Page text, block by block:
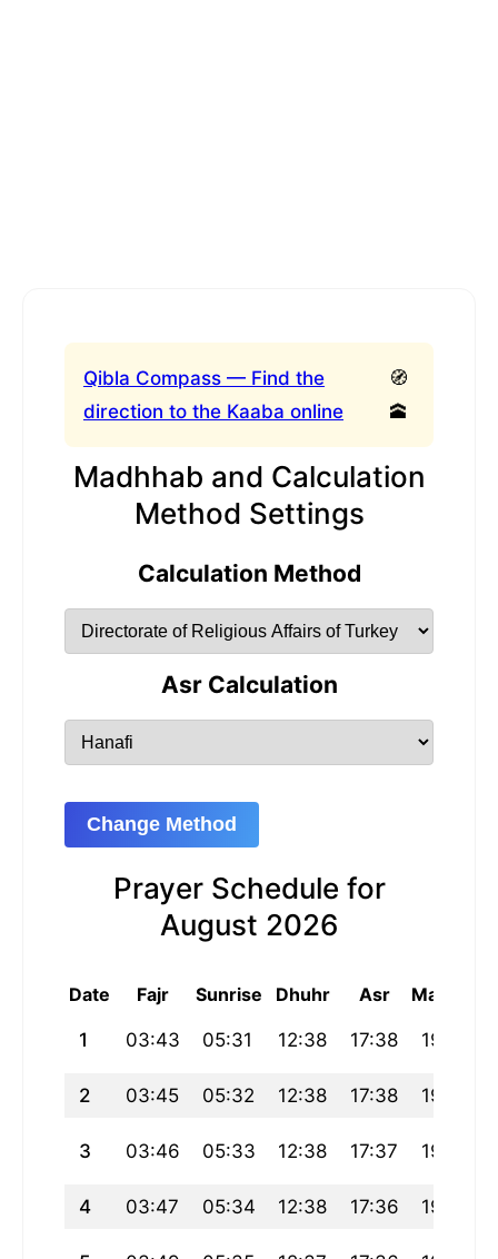
Qibla Compass — Find the
direction to the Kaaba online
🧭
🕋
Madhhab and Calculation
Method Settings
Calculation Method
Asr Calculation
Change Method
Prayer Schedule for
August 2026
Date Fajr Sunrise Dhuhr Asr Maghrib
1 03:43 05:31 12:38 17:38 19:45
2 03:45 05:32 12:38 17:38 19:44
3 03:46 05:33 12:38 17:37 19:43
4 03:47 05:34 12:38 17:36 19:42